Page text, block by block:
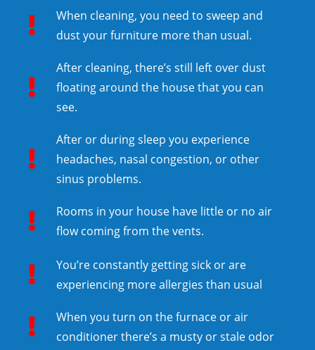
When cleaning, you need to sweep and
dust your furniture more than usual.
After cleaning, there’s still left over dust
floating around the house that you can
see.
After or during sleep you experience
headaches, nasal congestion, or other
sinus problems.
Rooms in your house have little or no air
flow coming from the vents.
You’re constantly getting sick or are
experiencing more allergies than usual
When you turn on the furnace or air
conditioner there’s a musty or stale odor